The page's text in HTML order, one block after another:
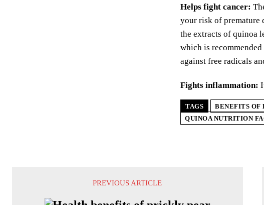
Helps fight cancer:
your risk of premature
the extracts of quinoa
which is
against free radicals
Fights inflammation:
TAGS BENEFITS OF
QUINOA NUTRITION
PREVIOUS ARTICLE